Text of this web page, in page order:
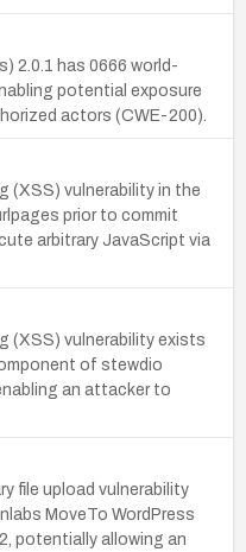
2.0.1 has 0666 world-
potential exposure
actors (CWE-200).
(XSS) vulnerability in the
prior to commit
arbitrary JavaScript via
(XSS) vulnerability exists
of stewdio
an attacker to
file upload vulnerability
MoveTo WordPress
potentially allowing an